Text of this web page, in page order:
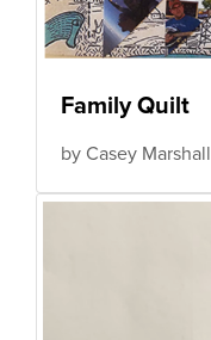
Family Quilt
by Casey Marshall